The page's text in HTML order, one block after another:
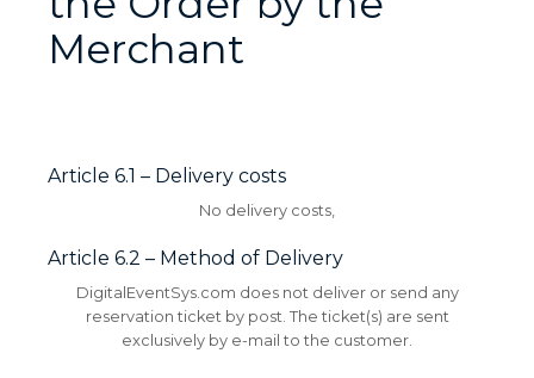
Merchant
Article 6.1 – Delivery costs
No delivery costs,
Article 6.2 – Method of Delivery
DigitalEventSys.com does not deliver or send any
reservation ticket by post. The ticket(s) are sent
exclusively by e-mail to the customer.